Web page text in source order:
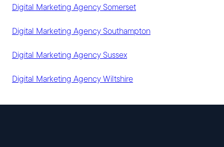
Digital Marketing Agency Somerset
Digital Marketing Agency Southampton
Digital Marketing Agency Sussex
Digital Marketing Agency Wiltshire